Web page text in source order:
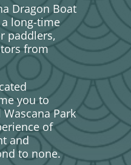
Dragon Boat
long-time
paddlers,
from
you to
Wascana Park
of
and
to none.